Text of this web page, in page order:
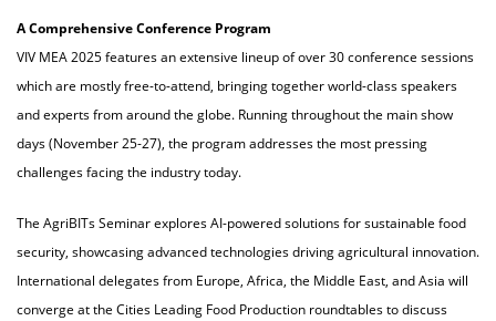
A Comprehensive Conference Program
VIV MEA 2025 features an extensive lineup of over 30 conference sessions
which are mostly free-to-attend, bringing together world-class speakers
and experts from around the globe. Running throughout the main show
days (November 25-27), the program addresses the most pressing
challenges facing the industry today.
The AgriBITs Seminar explores AI-powered solutions for sustainable food
security, showcasing advanced technologies driving agricultural innovation.
International delegates from Europe, Africa, the Middle East, and Asia will
converge at the Cities Leading Food Production roundtables to discuss